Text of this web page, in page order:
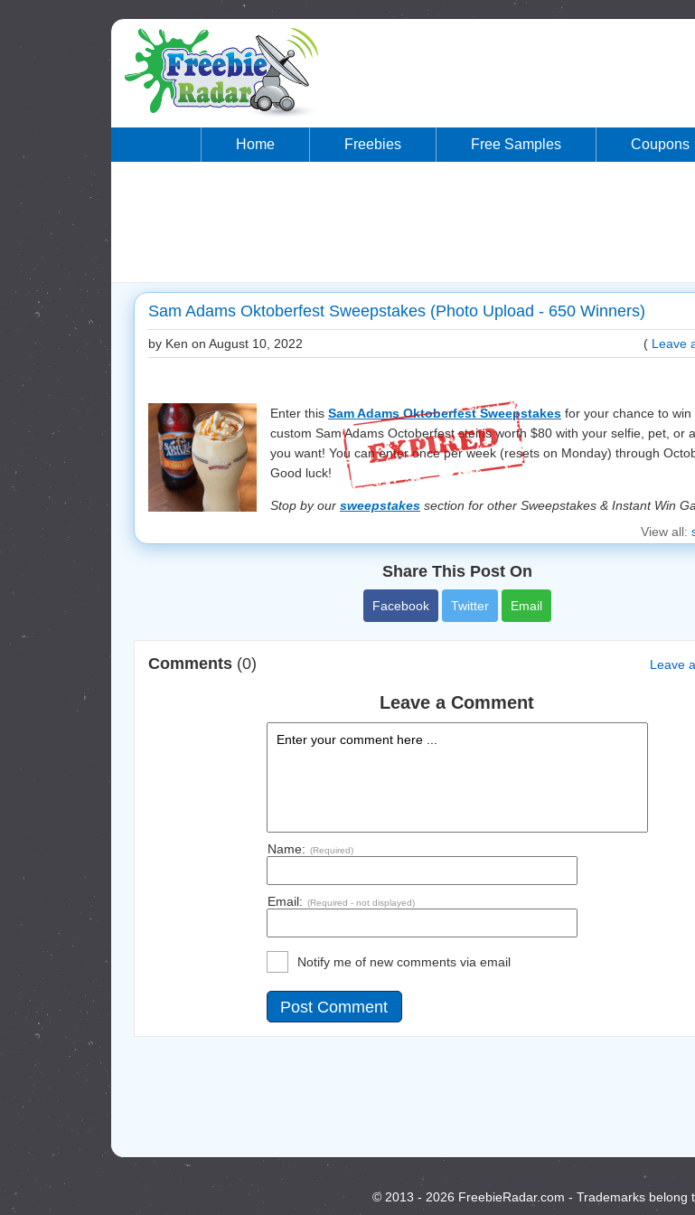
Home Freebies Free Samples Coupons
Sam Adams Oktoberfest Sweepstakes (Photo Upload - 650 Winners)
by Ken on August 10, 2022 ( Leave
Enter this Sam Adams Oktoberfest Sweepstakes for your chance to
custom Sam Adams Octoberfest steins worth $80 with your selfie, pet, or
you want! You can enter once per week (resets on Monday) through
Good luck!
Stop by our sweepstakes section for other Sweepstakes & Instant Win
View all:
Share This Post On
Facebook Twitter Email
Comments (0) Leave
Leave a Comment
Name: (Required)
Email: (Required - not displayed)
Notify me of new comments via email
© 2013 - 2026 FreebieRadar.com - Trademarks belong